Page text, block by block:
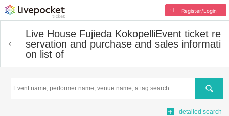
Register/Login
Live House Fujieda KokopelliEvent ticket re
servation and purchase and sales informati
on list of
Search
detailed search